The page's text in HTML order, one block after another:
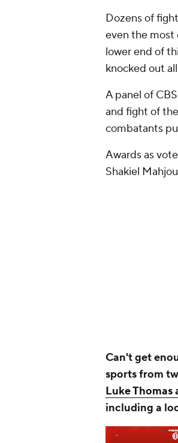
Dozens of
even the most
lower end of
knocked out
A panel of
and fight of
combatants
Awards as
Shakiel
Can't get
sports from
Luke Thomas
including a